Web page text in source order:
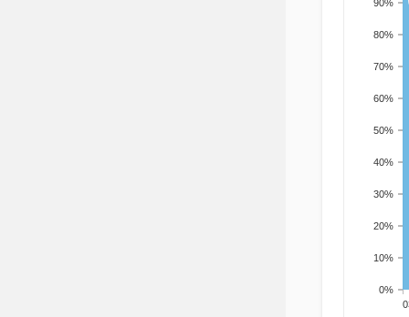
0%
10%
20%
30%
40%
50%
60%
70%
80%
90%